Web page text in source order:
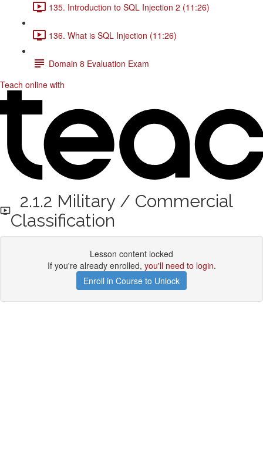
135. Introduction to SQL Injection 2 (11:26)
136. What is SQL Injection (11:26)
Domain 8 Evaluation Exam
Teach online with
2.1.2 Military / Commercial
Classification
Lesson content locked
If you're already enrolled, you'll need to login.
Enroll in Course to Unlock